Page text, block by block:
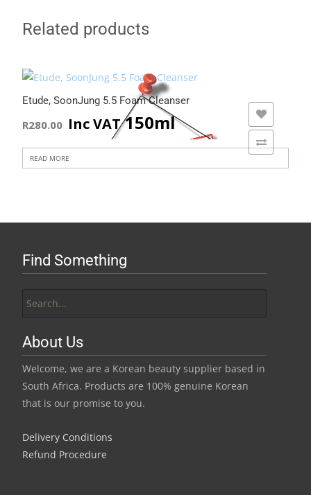
Related products
Etude, SoonJung 5.5 Foam Cleanser
R280.00 Inc VAT 150ml
READ MORE
ADD TO COMPARE
ADD TO WISHLIST
Find Something
for:
About Us
Welcome, we are a Korean beauty supplier based in
South Africa. Products are 100% genuine Korean
that is our promise to you.
Delivery Conditions
Refund Procedure